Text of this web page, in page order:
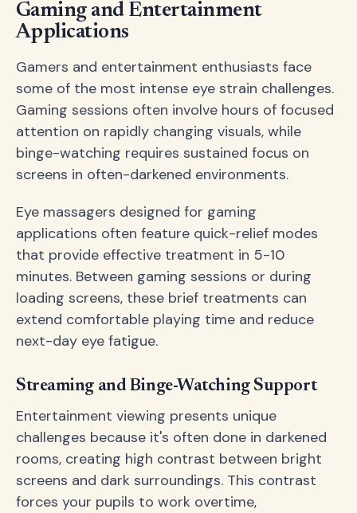
Gaming and Entertainment
Applications
Gamers and entertainment enthusiasts face
some of the most intense eye strain challenges.
Gaming sessions often involve hours of focused
attention on rapidly changing visuals, while
binge-watching requires sustained focus on
screens in often-darkened environments.
Eye massagers designed for gaming
applications often feature quick-relief modes
that provide effective treatment in 5-10
minutes. Between gaming sessions or during
loading screens, these brief treatments can
extend comfortable playing time and reduce
next-day eye fatigue.
Streaming and Binge-Watching Support
Entertainment viewing presents unique
challenges because it's often done in darkened
rooms, creating high contrast between bright
screens and dark surroundings. This contrast
forces your pupils to work overtime,